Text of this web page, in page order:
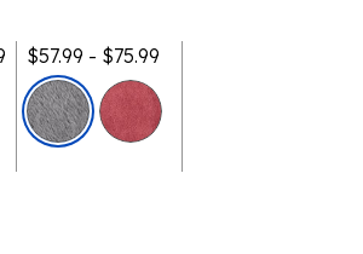
$57.99 - $75.99
selected